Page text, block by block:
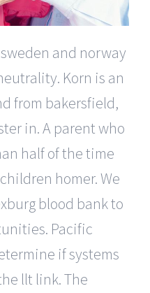
and norway
Korn is an
from bakersfield,
in. A parent who
half of the time
homer. We
blood bank to
Pacific
if systems
llt link. The